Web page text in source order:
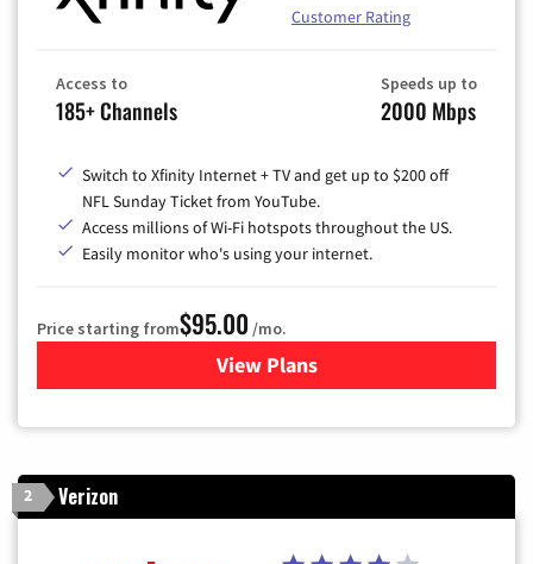
Customer Rating
Access to
185+ Channels
Speeds up to
2000 Mbps
Switch to Xfinity Internet + TV and get up to $200 off
NFL Sunday Ticket from YouTube.
Access millions of Wi-Fi hotspots throughout the US.
Easily monitor who's using your internet.
Price starting from$95.00 /mo.
View Plansfor Xfinity Cable TV &
2 Verizon